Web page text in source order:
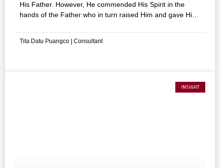
His Father. However, He commended His Spirit in the
hands of the Father who in turn raised Him and gave Him
Tita Datu Puangco | Consultant
INSIGHT